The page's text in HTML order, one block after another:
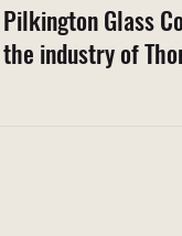
Pilkington Glass
the industry of